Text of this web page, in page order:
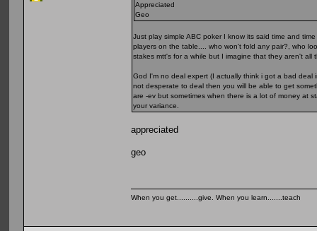
Appreciated
Geo
Just play simple ABC poker I know its said time and
players on the table.... who won't fold any pair?, who
stakes mtt's for a while but I imagine that they aren't
God I'm no deal expert (I actually think i got a bad
not desperate to deal then you will be able to get
are -ev but sometimes when there is a lot of money at
your variance.
appreciated
geo
When you get..........give. When you learn.......teach